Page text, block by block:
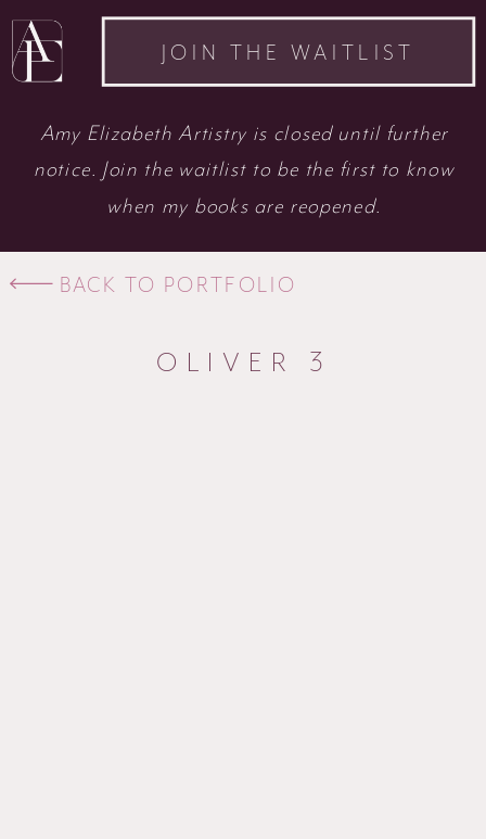
JOIN THE WAITLIST
Amy Elizabeth Artistry is closed until further
notice. Join the waitlist to be the first to know
when my books are reopened.
OLIVER 3
BACK TO PORTFOLIO